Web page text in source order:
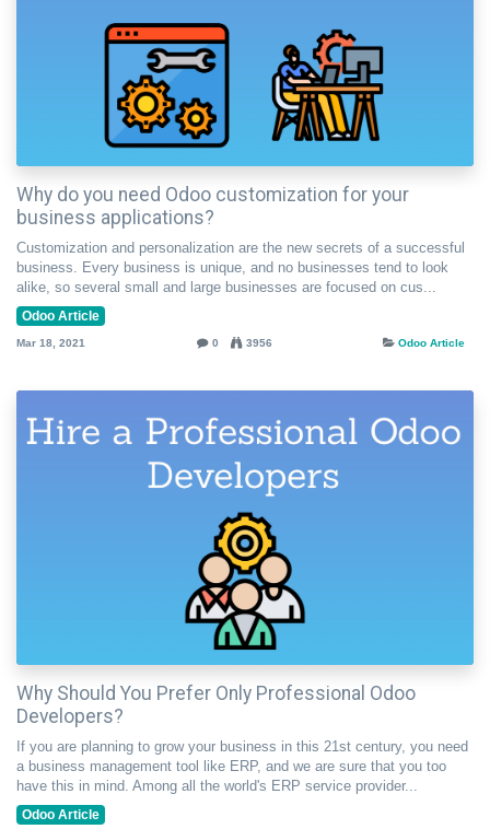
Why do you need Odoo customization for your
business applications?
Customization and personalization are the new secrets of a successful
business. Every business is unique, and no businesses tend to look
alike, so several small and large businesses are focused on cus...
Odoo Article
Mar 18, 2021 0 3956 Odoo Article
Why Should You Prefer Only Professional Odoo
Developers?
If you are planning to grow your business in this 21st century, you need
a business management tool like ERP, and we are sure that you too
have this in mind. Among all the world's ERP service provider...
Odoo Article